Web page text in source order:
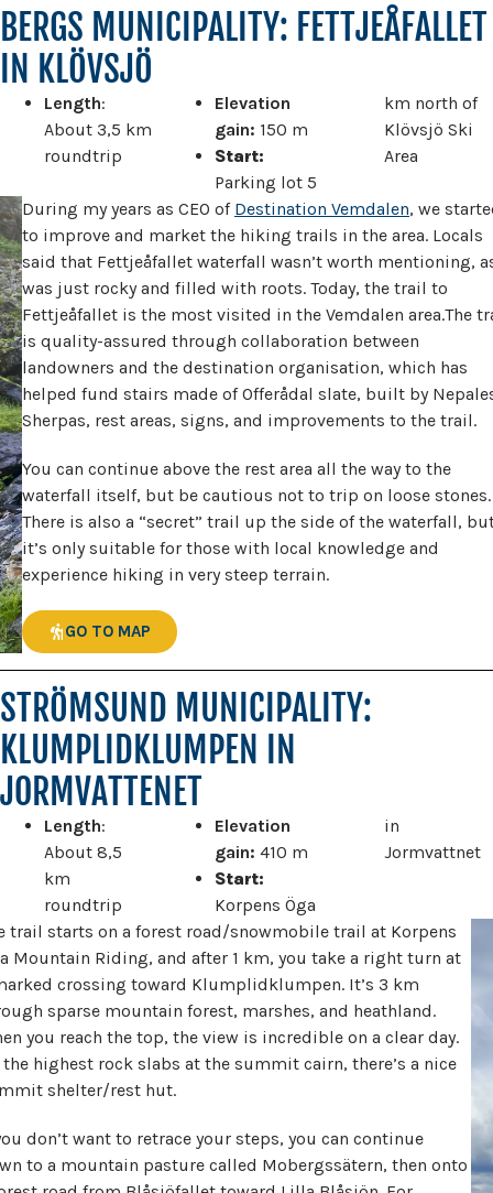
BERGS MUNICIPALITY: FETTJEÅFALLET
IN KLÖVSJÖ
Length:
About 3,5 km
roundtrip
Elevation
gain: 150 m
Start:
Parking lot 5
km north of
Klövsjö Ski
Area
During my years as CEO of Destination Vemdalen, we
to improve and market the hiking trails in the area. Locals
said that Fettjeåfallet waterfall wasn’t worth mentioning,
was just rocky and filled with roots. Today, the trail to
Fettjeåfallet is the most visited in the Vemdalen area.The
is quality-assured through collaboration between
landowners and the destination organisation, which has
helped fund stairs made of Offerådal slate, built by
Sherpas, rest areas, signs, and improvements to the trail.
You can continue above the rest area all the way to the
waterfall itself, but be cautious not to trip on loose stones.
There is also a “secret” trail up the side of the waterfall,
it’s only suitable for those with local knowledge and
experience hiking in very steep terrain.
GO TO MAP
STRÖMSUND MUNICIPALITY:
KLUMPLIDKLUMPEN IN
JORMVATTENET
Length:
About 8,5
km
roundtrip
Elevation
gain: 410 m
Start:
Korpens Öga
in
Jormvattnet
trail starts on a forest road/snowmobile trail at Korpens
Mountain Riding, and after 1 km, you take a right turn at
crossing toward Klumplidklumpen. It’s 3 km
sparse mountain forest, marshes, and heathland.
you reach the top, the view is incredible on a clear day.
the highest rock slabs at the summit cairn, there’s a nice
shelter/rest hut.
don’t want to retrace your steps, you can continue
to a mountain pasture called Mobergssätern, then onto